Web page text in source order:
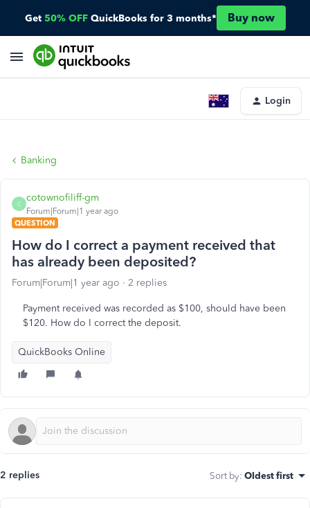
Get 50% OFF QuickBooks for 3 months* Buy now
Login
Banking
C
cotownofiliff-gm
Forum|Forum|1 year ago
QUESTION
How do I correct a payment received that
has already been deposited?
Forum|Forum|1 year ago 2 replies
Payment received was recorded as $100, should have been
$120. How do I correct the deposit.
QuickBooks Online
2 replies Sort by: Oldest first